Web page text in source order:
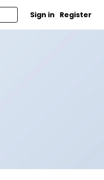
Sign in Register